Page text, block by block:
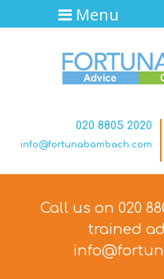
020 8805 2020
info@fortunabambach.com
Menu
Call us on 020
trained